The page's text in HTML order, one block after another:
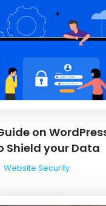
on
Shield your Data
Website Security